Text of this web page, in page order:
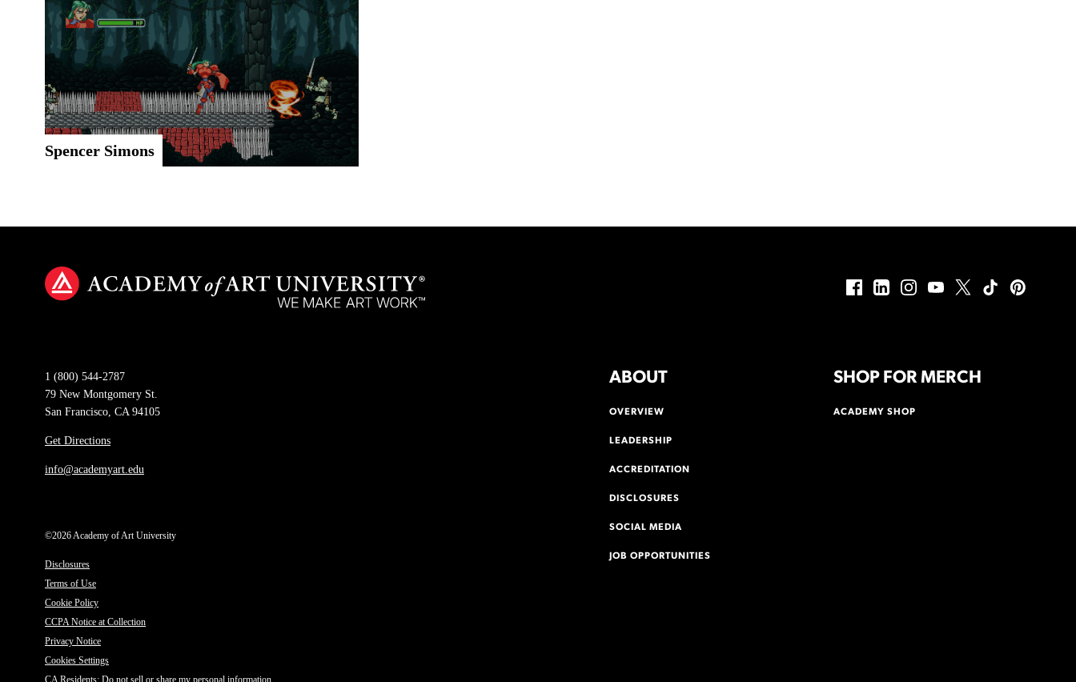
Spencer Simons
1 (800) 544-2787
79 New Montgomery St.
San Francisco, CA 94105
Get Directions
info@academyart.edu
©2026 Academy of Art University
Disclosures
Terms of Use
Cookie Policy
CCPA Notice at Collection
Privacy Notice
Cookies Settings
CA Residents: Do not sell or share my personal information
ABOUT
OVERVIEW
LEADERSHIP
ACCREDITATION
DISCLOSURES
SOCIAL MEDIA
JOB OPPORTUNITIES
SHOP FOR MERCH
ACADEMY SHOP